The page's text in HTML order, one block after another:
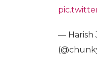
— Harish